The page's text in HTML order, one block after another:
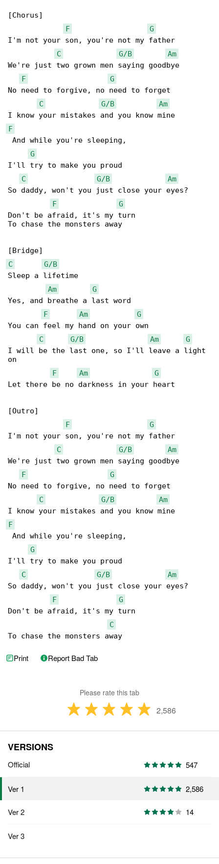
[Chorus]
F
G
I'm not your son, you're not my father
C
G/B
Am
We're just two grown men saying goodbye
F
G
No need to forgive, no need to forget
C
G/B
Am
F
And while you're sleeping,
G
I'll try to make you proud
C
G/B
Am
So daddy, won't you just close your eyes?
F
G
Don't be afraid, it's my turn
To chase the monsters away
C
G/B
Sleep a lifetime
Am
G
Yes, and breathe a last word
F
Am
G
You can feel my hand on your own
C
G/B Am
G
I will be the last one, so I'll leave a light
on
F
Am
G
Let there be no darkness in your heart
[Outro]
F
G
I'm not your son, you're not my father
C
G/B
Am
We're just two grown men saying goodbye
F
G
No need to forgive, no need to forget
C
G/B
Am
F
And while you're sleeping,
G
I'll try to make you proud
C
G/B
Am
So daddy, won't you just close your eyes?
F
G
Don't be afraid, it's my turn
C
To chase the monsters away
Print Report Bad Tab
Please rate this tab
2,586
VERSIONS
Official 547
Ver 1 2,586
Ver 2 14
Ver 3